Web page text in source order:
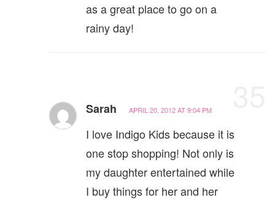
as a great place to go on a
rainy day!
Sarah APRIL 20, 2012 AT 9:04 PM
I love Indigo Kids because it is
one stop shopping! Not only is
my daughter entertained while
I buy things for her and her